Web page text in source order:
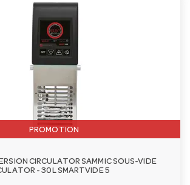
PROMOTION
CIRCULATOR SAMMIC SOUS-VIDE
- 30L SMARTVIDE 5